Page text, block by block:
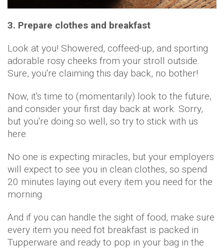
3. Prepare clothes and breakfast
Look at you! Showered, coffeed-up, and sporting
adorable rosy cheeks from your stroll outside.
Sure, you're claiming this day back, no bother!
Now, it's time to (momentarily) look to the future,
and consider your first day back at work. Sorry,
but you're doing so well, so try to stick with us
here.
No one is expecting miracles, but your employers
will expect to see you in clean clothes, so spend
20 minutes laying out every item you need for the
morning.
And if you can handle the sight of food, make sure
every item you need fot breakfast is packed in
Tupperware and ready to pop in your bag in the